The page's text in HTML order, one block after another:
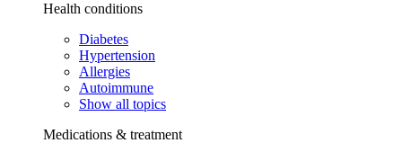
Health conditions
Diabetes
Hypertension
Allergies
Autoimmune
Show all topics
Medications & treatment